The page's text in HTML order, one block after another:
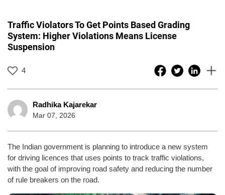
Traffic Violators To Get Points Based Grading
System: Higher Violations Means License
Suspension
4
Radhika Kajarekar
Mar 07, 2026
The Indian government is planning to introduce a new system
for driving licences that uses points to track traffic violations,
with the goal of improving road safety and reducing the number
of rule breakers on the road.